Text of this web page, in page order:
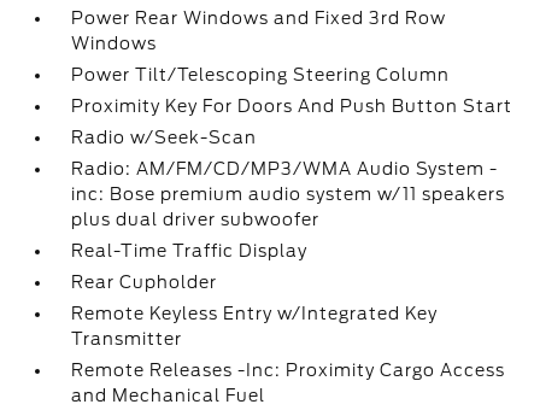
Power Rear Windows and Fixed 3rd Row
Windows
Power Tilt/Telescoping Steering Column
Proximity Key For Doors And Push Button Start
Radio w/Seek-Scan
Radio: AM/FM/CD/MP3/WMA Audio System -
inc: Bose premium audio system w/11 speakers
plus dual driver subwoofer
Real-Time Traffic Display
Rear Cupholder
Remote Keyless Entry w/Integrated Key
Transmitter
Remote Releases -Inc: Proximity Cargo Access
and Mechanical Fuel